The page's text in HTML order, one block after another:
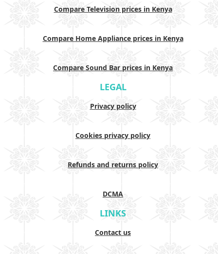
Compare Television prices in Kenya
Compare Home Appliance prices in Kenya
Compare Sound Bar prices in Kenya
LEGAL
Privacy policy
Cookies privacy policy
Refunds and returns policy
DCMA
LINKS
Contact us